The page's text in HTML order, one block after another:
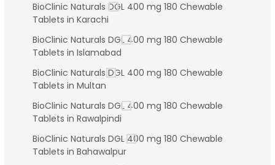
BioClinic Naturals DGL 400 mg 180 Chewable
Tablets in Karachi
BioClinic Naturals DGL 400 mg 180 Chewable
Tablets in Islamabad
BioClinic Naturals DGL 400 mg 180 Chewable
Tablets in Multan
BioClinic Naturals DGL 400 mg 180 Chewable
Tablets in Rawalpindi
BioClinic Naturals DGL 400 mg 180 Chewable
Tablets in Bahawalpur